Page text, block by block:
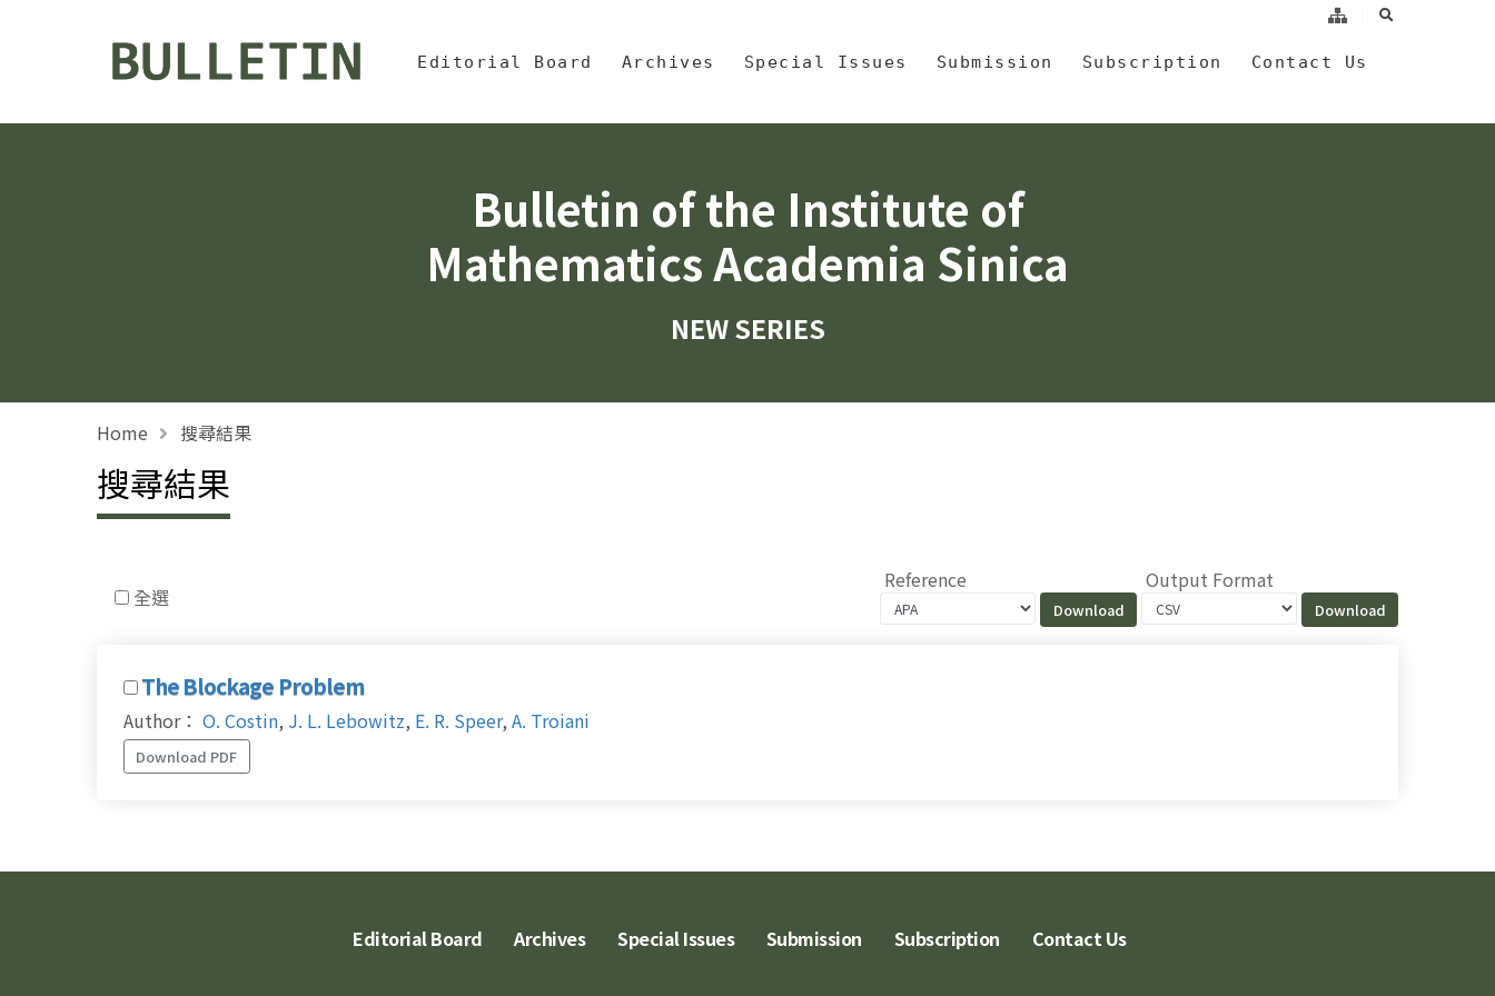
Bulletin, Institute of Mathematics, Academia Sinica
Editorial Board Archives Special Issues Submission Subscription Contact Us
search
Bulletin of the Institute of
Mathematics Academia Sinica
NEW SERIES
Home 搜尋結果
搜尋結果
全選
Reference Output Format
The Blockage Problem
Author： O. Costin, J. L. Lebowitz, E. R. Speer, A. Troiani
Download PDF
Editorial Board Archives Special Issues Submission Subscription Contact Us